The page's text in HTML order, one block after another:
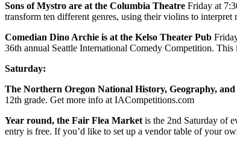
Sons of Mystro are at the Columbia Theatre Friday at
transform ten different genres, using their violins to interpret
Comedian Dino Archie is at the Kelso Theater Pub
36th annual Seattle International Comedy Competition. This
Saturday:
The Northern Oregon National History, Geography, and
12th grade. Get more info at IACompetitions.com
Year round, the Fair Flea Market is the 2nd Saturday of
entry is free. If you’d like to set up a vendor table of your